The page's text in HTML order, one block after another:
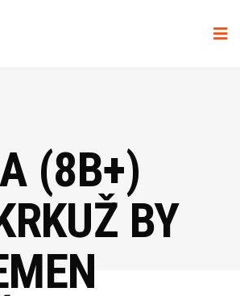
(8B+)
BY